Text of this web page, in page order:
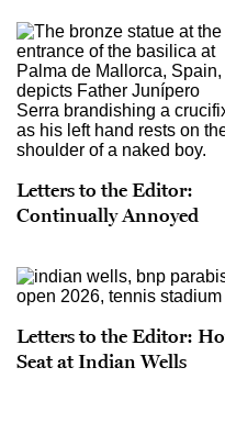
Letters to the Editor:
Continually Annoyed
Letters to the Editor:
Seat at Indian Wells